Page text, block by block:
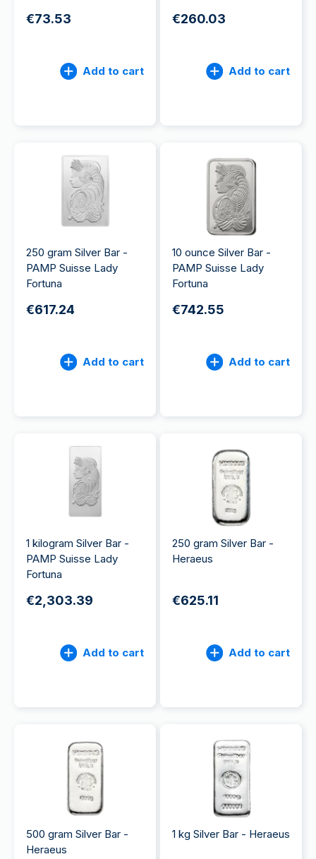
€73.53
Add to cart
€260.03
Add to cart
250 gram Silver Bar -
PAMP Suisse Lady
Fortuna
€617.24
Add to cart
10 ounce Silver Bar -
PAMP Suisse Lady
Fortuna
€742.55
Add to cart
1 kilogram Silver Bar -
PAMP Suisse Lady
Fortuna
€2,303.39
Add to cart
250 gram Silver Bar -
Heraeus
€625.11
Add to cart
500 gram Silver Bar -
Heraeus
1 kg Silver Bar - Heraeus